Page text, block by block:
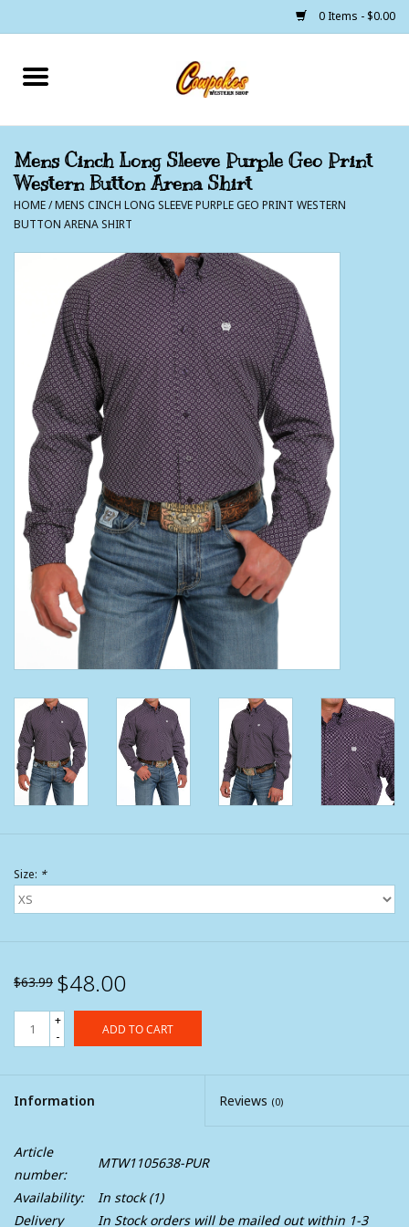
0 Items - $0.00
Home
Cowgirls
Lil Buckaroo's
Bunkhouse
The Barn
Clearance
Wild Rags
BEX Sunglasses
Gift cards
Mens Cinch Long Sleeve Purple Geo Print
Western Button Arena Shirt
HOME/MENS CINCH LONG SLEEVE PURPLE GEO PRINT WESTERN
BUTTON ARENA SHIRT
Size: *
$63.99 $48.00
+
-
ADD TO CART
Information Reviews (0)
Article
number:
MTW1105638-PUR
Availability:
In stock(1)
Delivery
In Stock orders will be mailed out within 1-3